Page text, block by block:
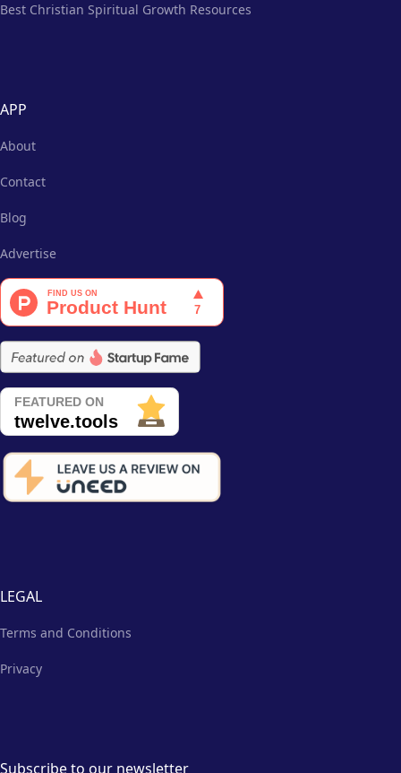
Best Christian Spiritual Growth Resources
APP
About
Contact
Blog
Advertise
LEGAL
Terms and Conditions
Privacy
Subscribe to our newsletter